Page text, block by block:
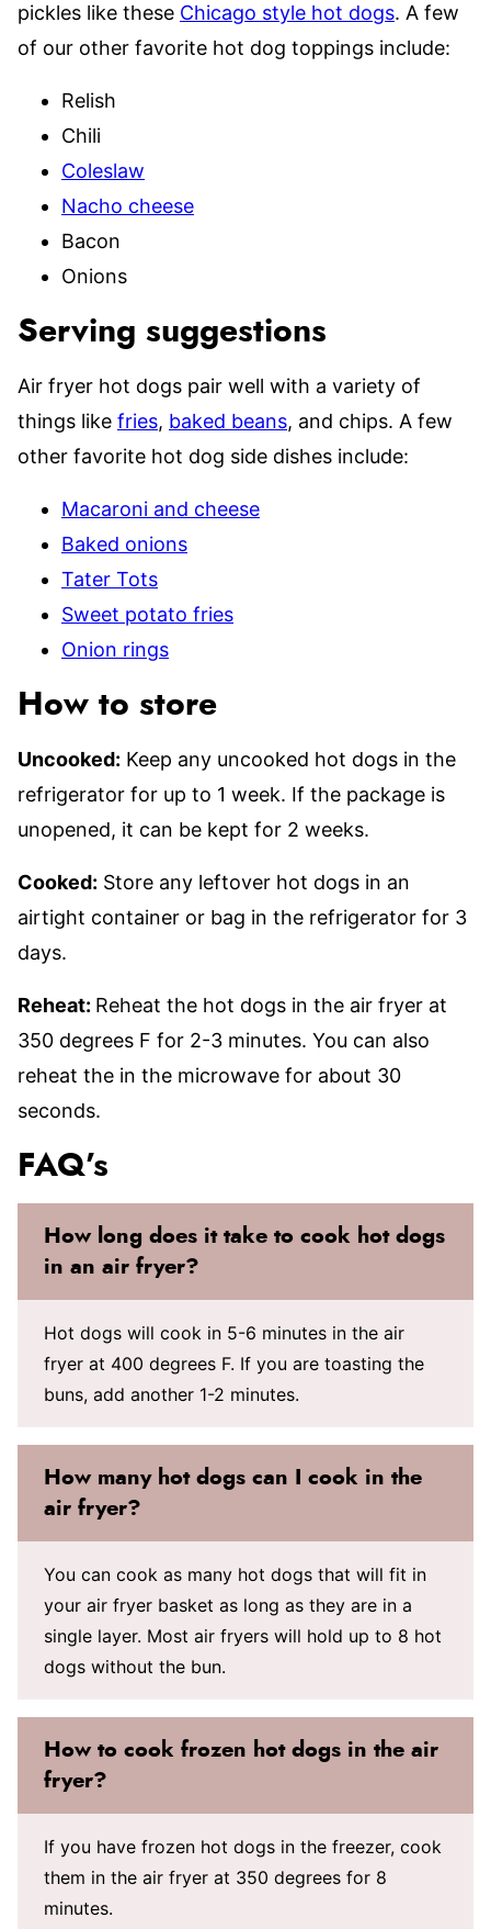
pickles like these Chicago style hot dogs. A few
of our other favorite hot dog toppings include:
Relish
Chili
Coleslaw
Nacho cheese
Bacon
Onions
Serving suggestions
Air fryer hot dogs pair well with a variety of
things like fries, baked beans, and chips. A few
other favorite hot dog side dishes include:
Macaroni and cheese
Baked onions
Tater Tots
Sweet potato fries
Onion rings
How to store
Uncooked: Keep any uncooked hot dogs in the
refrigerator for up to 1 week. If the package is
unopened, it can be kept for 2 weeks.
Cooked: Store any leftover hot dogs in an
airtight container or bag in the refrigerator for 3
days.
Reheat: Reheat the hot dogs in the air fryer at
350 degrees F for 2-3 minutes. You can also
reheat the in the microwave for about 30
seconds.
FAQ’s
How long does it take to cook hot dogs
in an air fryer?
Hot dogs will cook in 5-6 minutes in the air
fryer at 400 degrees F. If you are toasting the
buns, add another 1-2 minutes.
How many hot dogs can I cook in the
air fryer?
You can cook as many hot dogs that will fit in
your air fryer basket as long as they are in a
single layer. Most air fryers will hold up to 8 hot
dogs without the bun.
How to cook frozen hot dogs in the air
fryer?
If you have frozen hot dogs in the freezer, cook
them in the air fryer at 350 degrees for 8
minutes.